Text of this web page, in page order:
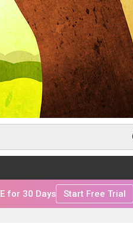
for 30 Days Start Free Trial